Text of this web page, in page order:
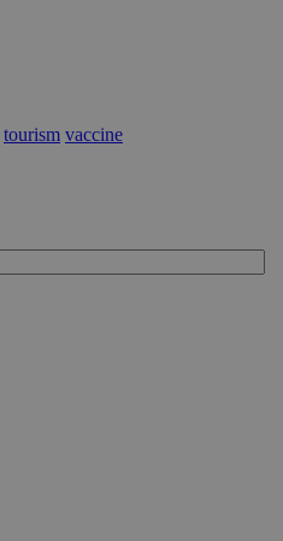
tourism vaccine